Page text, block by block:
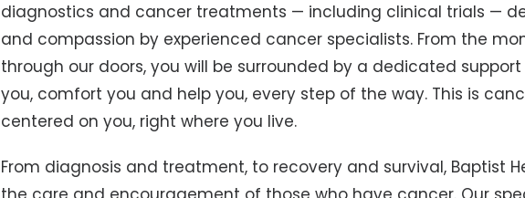
diagnostics and cancer treatments — including clinical trials —
and compassion by experienced cancer specialists. From the
through our doors, you will be surrounded by a dedicated
you, comfort you and help you, every step of the way. This is
centered on you, right where you live.
From diagnosis and treatment, to recovery and survival, Baptist